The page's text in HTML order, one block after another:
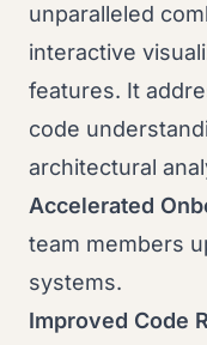
unparalleled
interactive
features. It
code
architectural
Accelerated
team members
systems.
Improved Code